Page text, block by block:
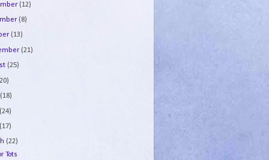
(12)
(8)
(13)
(21)
(25)
(18)
(24)
(17)
(22)
Tots